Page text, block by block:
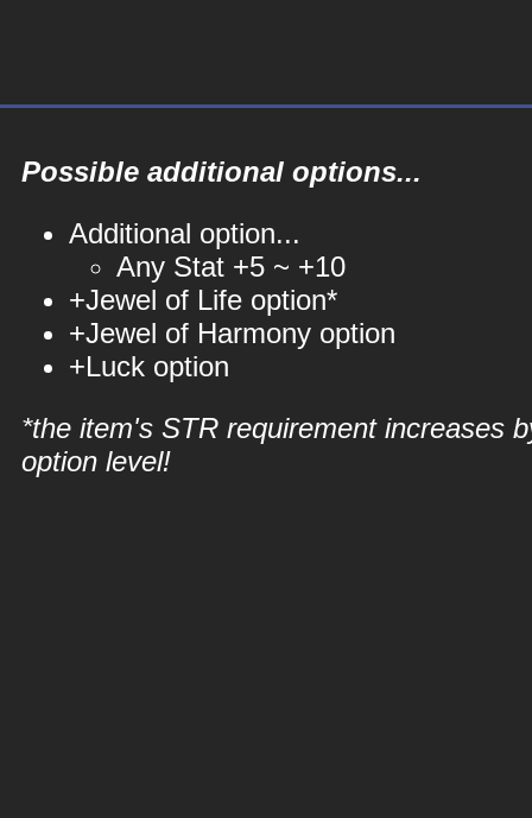
Possible additional options...
Additional option...
Any Stat +5 ~ +10
+Jewel of Life option*
+Jewel of Harmony option
+Luck option
*the item's STR requirement increases
option level!